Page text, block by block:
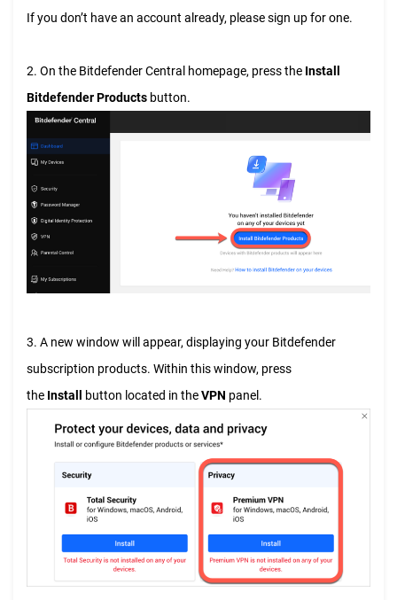
If you don’t have an account already, please sign up for one.
2. On the Bitdefender Central homepage, press the Install
Bitdefender Products button.
3. A new window will appear, displaying your Bitdefender
subscription products. Within this window, press
the Install button located in theVPN panel.